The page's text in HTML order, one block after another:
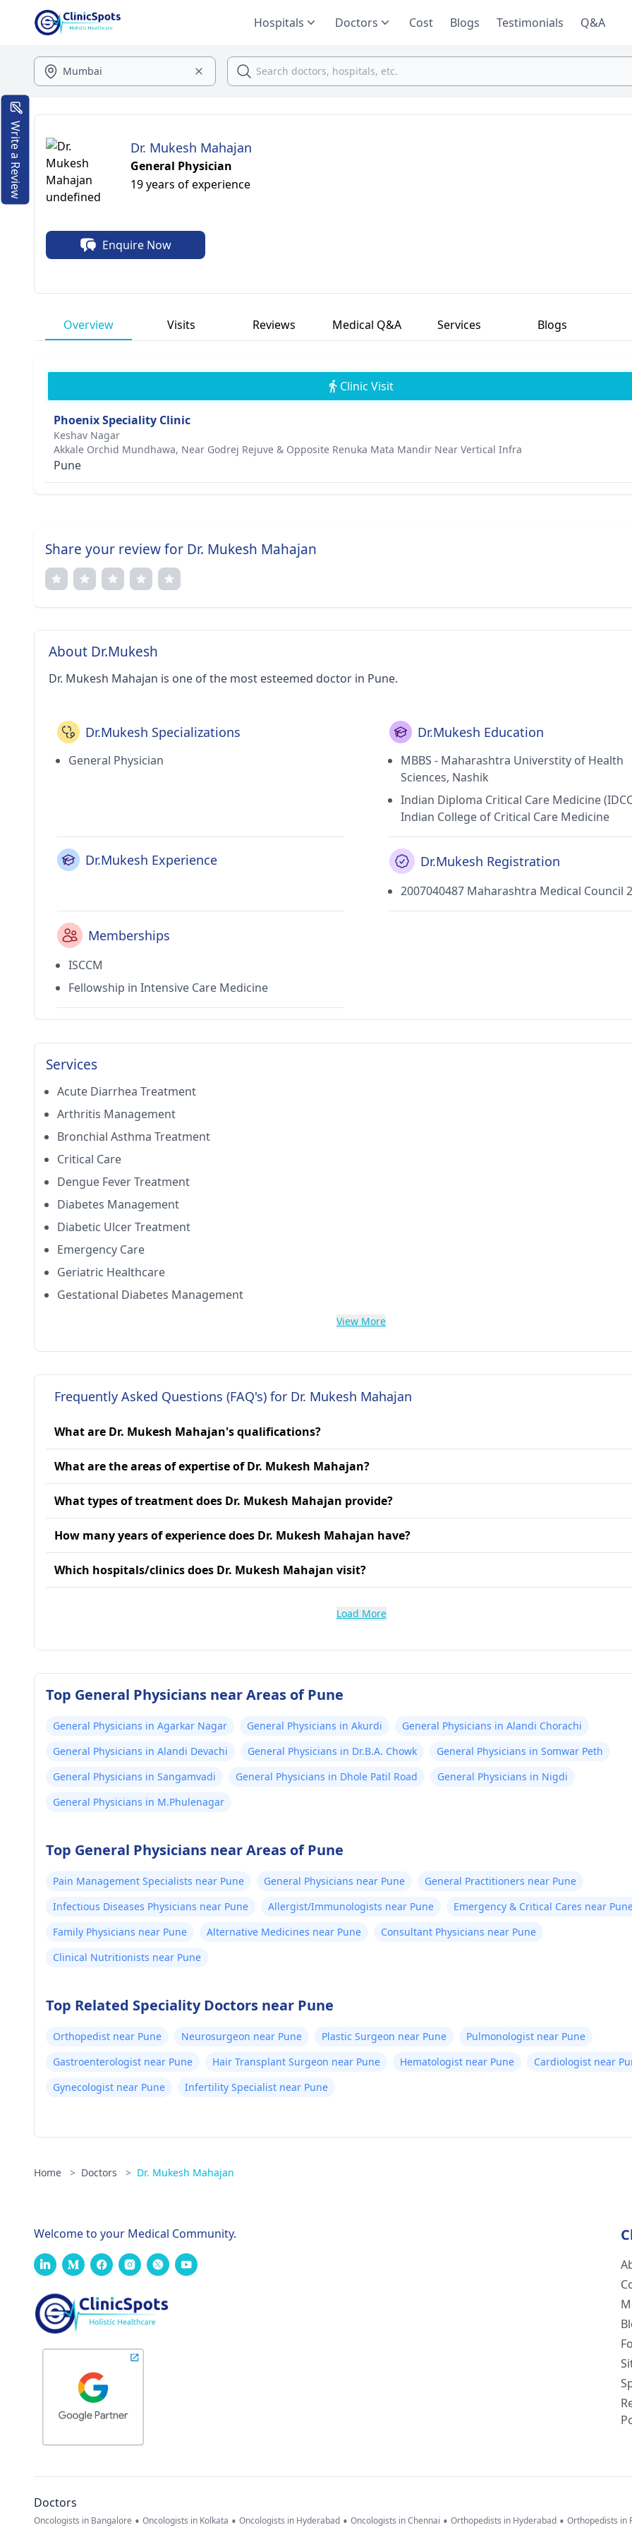
Hospitals Doctors Cost Blogs Testimonials Q&A
Dr. Mukesh Mahajan
General Physician
19 years of experience
Enquire Now
Overview Visits Reviews Medical Q&A Services Blogs
Clinic Visit
Phoenix Speciality Clinic
Keshav Nagar
Akkale Orchid Mundhawa, Near Godrej Rejuve & Opposite Renuka Mata Mandir Near Vertical Infra
Pune
Share your review for Dr. Mukesh Mahajan
About Dr.Mukesh
Dr. Mukesh Mahajan is one of the most esteemed doctor in Pune.
Dr.Mukesh Specializations
General Physician
Dr.Mukesh Education
MBBS - Maharashtra Universtity of Health
Sciences, Nashik
Indian Diploma Critical Care Medicine
Indian College of Critical Care Medicine
Dr.Mukesh Experience Dr.Mukesh Registration
2007040487 Maharashtra Medical Council
Memberships
ISCCM
Fellowship in Intensive Care Medicine
Services
Acute Diarrhea Treatment
Arthritis Management
Bronchial Asthma Treatment
Critical Care
Dengue Fever Treatment
Diabetes Management
Diabetic Ulcer Treatment
Emergency Care
Geriatric Healthcare
Gestational Diabetes Management
View More
Frequently Asked Questions (FAQ's) for Dr. Mukesh Mahajan
What are Dr. Mukesh Mahajan's qualifications?
What are the areas of expertise of Dr. Mukesh Mahajan?
What types of treatment does Dr. Mukesh Mahajan provide?
How many years of experience does Dr. Mukesh Mahajan have?
Which hospitals/clinics does Dr. Mukesh Mahajan visit?
Load More
Top General Physicians near Areas of Pune
General Physicians in Agarkar Nagar General Physicians in Akurdi
General Physicians in Alandi Chorachi
General Physicians in Alandi Devachi
General Physicians in Dr.B.A. Chowk
General Physicians in Somwar Peth
General Physicians in Sangamvadi
General Physicians in Dhole Patil Road
General Physicians in Nigdi
General Physicians in M.Phulenagar
Top General Physicians near Areas of Pune
Pain Management Specialists near Pune General Physicians near Pune
General Practitioners near Pune
Infectious Diseases Physicians near Pune
Allergist/Immunologists near Pune
Emergency & Critical Cares near
Family Physicians near Pune
Alternative Medicines near Pune
Consultant Physicians near Pune
Clinical Nutritionists near Pune
Top Related Speciality Doctors near Pune
Orthopedist near Pune Neurosurgeon near Pune Plastic Surgeon near Pune
Pulmonologist near Pune
Gastroenterologist near Pune
Hair Transplant Surgeon near Pune Hematologist near Pune
Cardiologist near
Gynecologist near Pune
Infertility Specialist near Pune
Home > Doctors > Dr. Mukesh Mahajan
Write a Review
Welcome to your Medical Community.
Doctors
Oncologists in Bangalore • Oncologists in Kolkata • Oncologists in Hyderabad • Oncologists in Chennai • Orthopedists in Hyderabad • Orthopedists in